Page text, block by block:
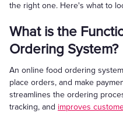
the right one. Here's what to
What is the
Ordering System?
An online food ordering
place orders, and make
streamlines the ordering
tracking, and improves